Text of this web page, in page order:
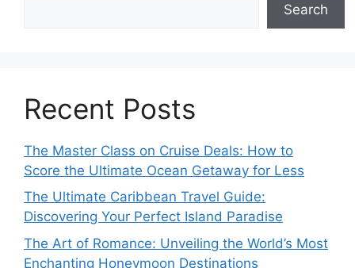
Search
Recent Posts
The Master Class on Cruise Deals: How to
Score the Ultimate Ocean Getaway for Less
The Ultimate Caribbean Travel Guide:
Discovering Your Perfect Island Paradise
The Art of Romance: Unveiling the World’s Most
Enchanting Honeymoon Destinations